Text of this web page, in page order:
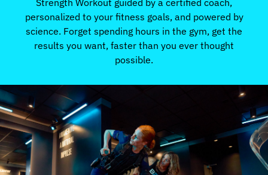
Strength Workout guided by a certified coach,
personalized to your fitness goals, and powered by
science. Forget spending hours in the gym, get the
results you want, faster than you ever thought
possible.